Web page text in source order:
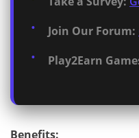
Join Our Forum:
Play2Earn
Benefits: